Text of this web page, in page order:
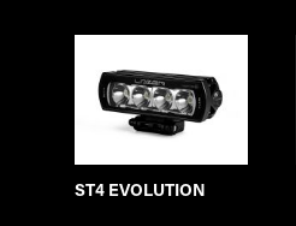
ST4 EVOLUTION